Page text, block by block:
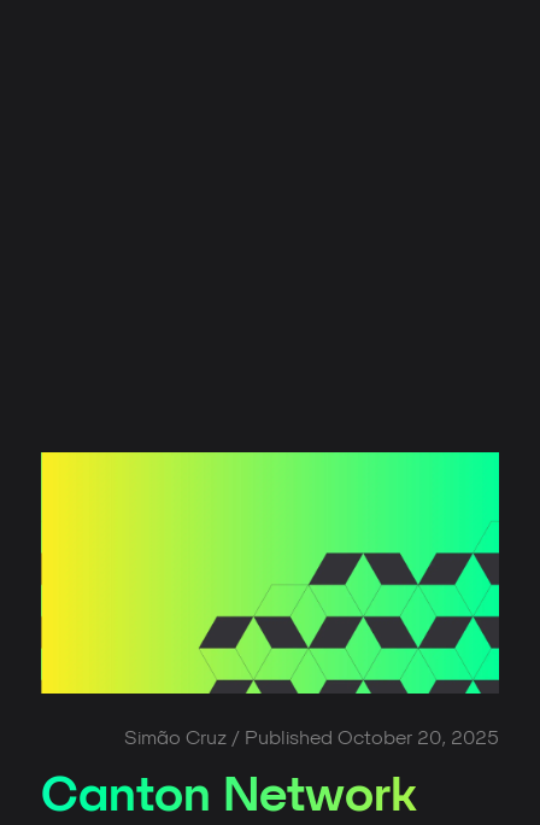
Simão Cruz / Published October 20, 2025
Canton Network